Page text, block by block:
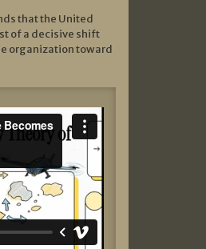
that the United
of a decisive shift
organization toward